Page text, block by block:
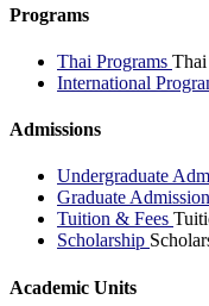
Programs
Thai Programs Thai
International
Admissions
Undergraduate
Graduate
Tuition & Fees
Scholarship
Academic Units